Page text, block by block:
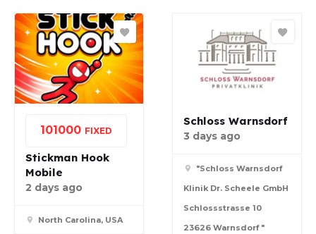
101000 FIXED
Stickman Hook
Mobile
2 days ago
North Carolina, USA
Schloss Warnsdorf
3 days ago
"Schloss Warnsdorf
Klinik Dr. Scheele GmbH
Schlossstrasse 10
23626 Warnsdorf "